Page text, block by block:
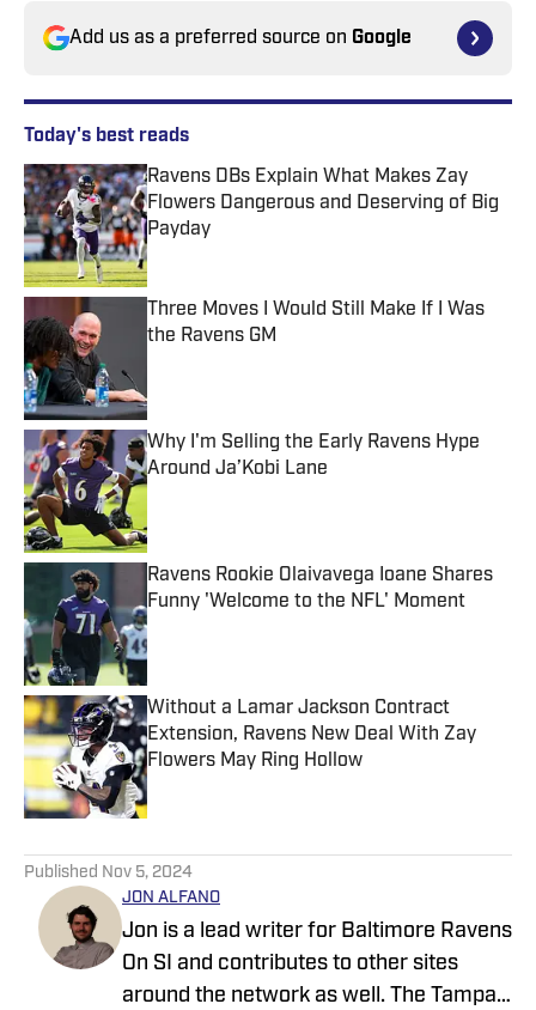
Add us as a preferred source on Google
Today's best reads
Ravens DBs Explain What Makes Zay
Flowers Dangerous and Deserving of Big
Payday
Published by on Invalid Date
Three Moves I Would Still Make If I Was
the Ravens GM
Why I'm Selling the Early Ravens Hype
Around Ja’Kobi Lane
Published by on Invalid Date
Ravens Rookie Olaivavega Ioane Shares
Funny 'Welcome to the NFL' Moment
Published by on Invalid Date
Without a Lamar Jackson Contract
Extension, Ravens New Deal With Zay
Flowers May Ring Hollow
Published by on Invalid Date
Published Nov 5, 2024
JON ALFANO
Jon is a lead writer for Baltimore Ravens
On SI and contributes to other sites
around the network as well. The Tampa